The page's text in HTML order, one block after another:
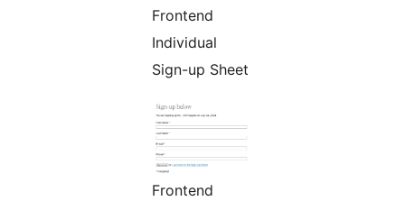
Frontend
Individual
Sign-up Sheet
Frontend